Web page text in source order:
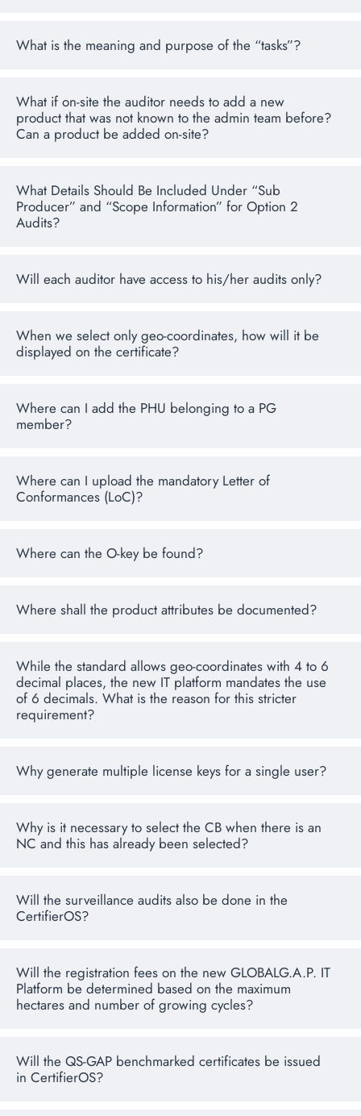
What is the meaning and purpose of the “tasks”?
What if on-site the auditor needs to add a new
product that was not known to the admin team before?
Can a product be added on-site?
What Details Should Be Included Under “Sub
Producer” and “Scope Information” for Option 2
Audits?
Will each auditor have access to his/her audits only?
When we select only geo-coordinates, how will it be
displayed on the certificate?
Where can I add the PHU belonging to a PG
member?
Where can I upload the mandatory Letter of
Conformances (LoC)?
Where can the O-key be found?
Where shall the product attributes be documented?
While the standard allows geo-coordinates with 4 to 6
decimal places, the new IT platform mandates the use
of 6 decimals. What is the reason for this stricter
requirement?
Why generate multiple license keys for a single user?
Why is it necessary to select the CB when there is an
NC and this has already been selected?
Will the surveillance audits also be done in the
CertifierOS?
Will the registration fees on the new GLOBALG.A.P. IT
Platform be determined based on the maximum
hectares and number of growing cycles?
Will the QS-GAP benchmarked certificates be issued
in CertifierOS?